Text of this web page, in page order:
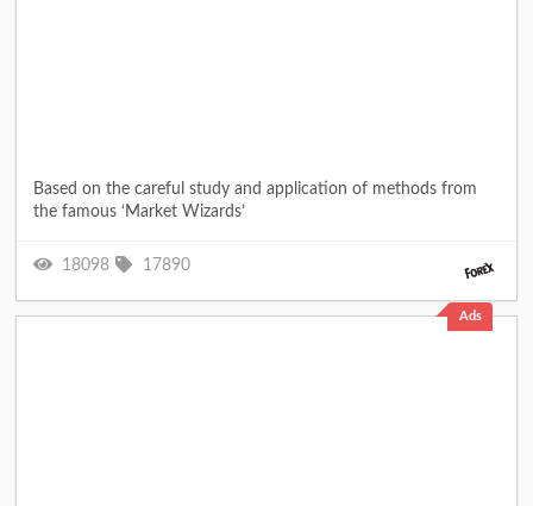
Based on the careful study and application of methods from
the famous ‘Market Wizards’
18098 17890
Ads